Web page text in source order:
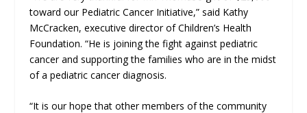
toward our Pediatric Cancer Initiative,” said Kathy
McCracken, executive director of Children’s Health
Foundation. “He is joining the fight against pediatric
cancer and supporting the families who are in the midst
of a pediatric cancer diagnosis.
“It is our hope that other members of the community